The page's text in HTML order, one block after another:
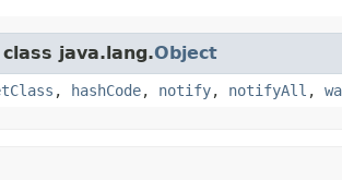
java.lang.Object
, hashCode, notify, notifyAll ,